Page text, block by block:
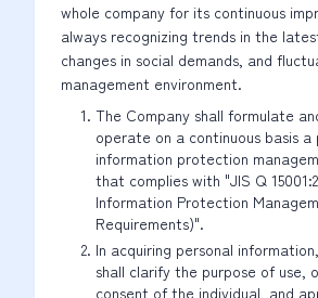
whole company for its continuous
always recognizing trends in the
changes in social demands, and
management environment.
The Company shall formulate
operate on a continuous basis a
information protection
that complies with "JIS Q
Information Protection
Requirements)".
In acquiring personal
shall clarify the purpose of use,
consent of the individual, and